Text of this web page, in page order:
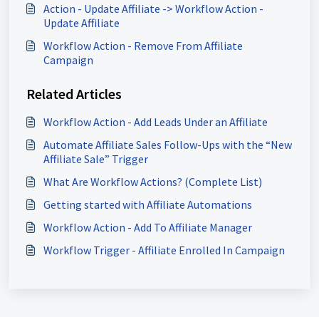
Action - Update Affiliate -> Workflow Action -
Update Affiliate
Workflow Action - Remove From Affiliate
Campaign
Related Articles
Workflow Action - Add Leads Under an Affiliate
Automate Affiliate Sales Follow-Ups with the “New
Affiliate Sale” Trigger
What Are Workflow Actions? (Complete List)
Getting started with Affiliate Automations
Workflow Action - Add To Affiliate Manager
Workflow Trigger - Affiliate Enrolled In Campaign